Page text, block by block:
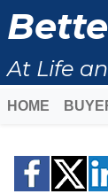
At Life
HOME